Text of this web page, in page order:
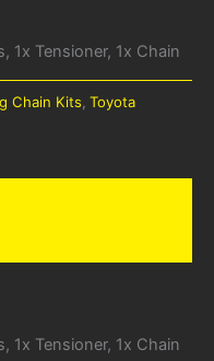
1x Tensioner, 1x Chain
Chain Kits Toyota
1x Tensioner, 1x Chain